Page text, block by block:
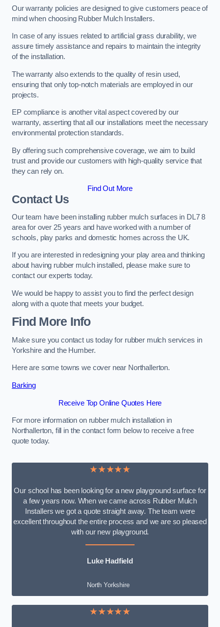
Our warranty policies are designed to give customers peace of
mind when choosing Rubber Mulch Installers.
In case of any issues related to artificial grass durability, we
assure timely assistance and repairs to maintain the integrity
of the installation.
The warranty also extends to the quality of resin used,
ensuring that only top-notch materials are employed in our
projects.
EP compliance is another vital aspect covered by our
warranty, asserting that all our installations meet the necessary
environmental protection standards.
By offering such comprehensive coverage, we aim to build
trust and provide our customers with high-quality service that
they can rely on.
Find Out More
Contact Us
Our team have been installing rubber mulch surfaces in DL7 8
area for over 25 years and have worked with a number of
schools, play parks and domestic homes across the UK.
If you are interested in redesigning your play area and thinking
about having rubber mulch installed, please make sure to
contact our experts today.
We would be happy to assist you to find the perfect design
along with a quote that meets your budget.
Find More Info
Make sure you contact us today for rubber mulch services in
Yorkshire and the Humber.
Here are some towns we cover near Northallerton.
Barking
Receive Top Online Quotes Here
For more information on rubber mulch installation in
Northallerton, fill in the contact form below to receive a free
quote today.
★★★★★
Our school has been looking for a new playground surface for
a few years now. When we came across Rubber Mulch
Installers we got a quote straight away. The team were
excellent throughout the entire process and we are so pleased
with our new playground.
Luke Hadfield
North Yorkshire
★★★★★